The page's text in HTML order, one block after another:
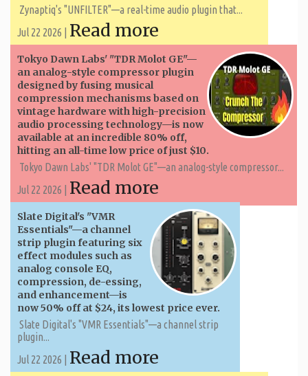
Zynaptiq's "UNFILTER"—a real-time audio plugin that...
Jul 22 2026 | Read more
Tokyo Dawn Labs' "TDR Molot GE"—
an analog-style compressor plugin
designed by fusing musical
compression mechanisms based on
vintage hardware with high-precision
audio processing technology—is now
available at an incredible 80% off,
hitting an all-time low price of just $10.
Tokyo Dawn Labs' "TDR Molot GE"—an analog-style compressor...
Jul 22 2026 | Read more
Slate Digital's "VMR
Essentials"—a channel
strip plugin featuring six
effect modules such as
analog console EQ,
compression, de-essing,
and enhancement—is
now 50% off at $24, its lowest price ever.
Slate Digital's "VMR Essentials"—a channel strip
plugin...
Jul 22 2026 | Read more